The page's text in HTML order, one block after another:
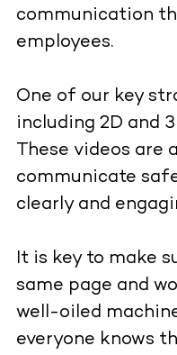
communication
employees.
One of our key
including 2D and
These videos are
communicate
clearly and
It is key to make
same page and
well-oiled
everyone knows